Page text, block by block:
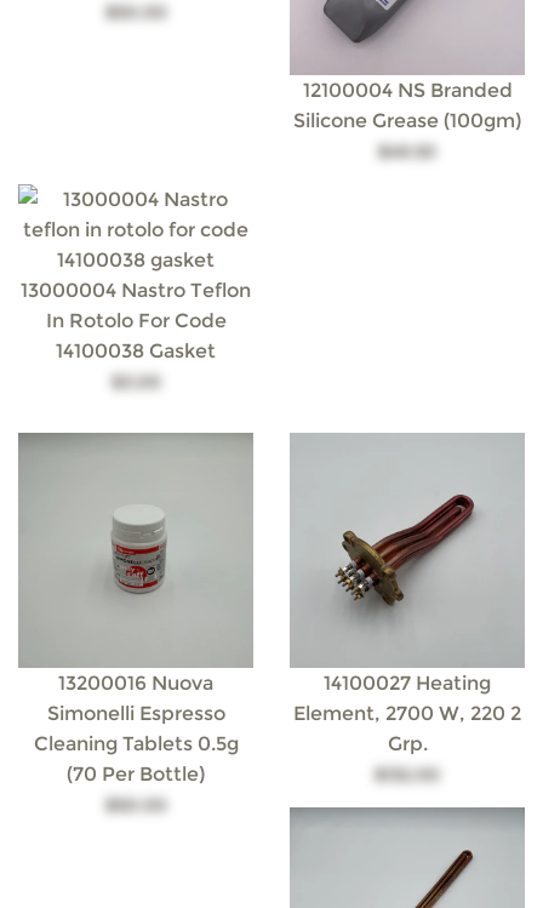
$50.00
12100004 NS Branded
Silicone Grease (100gm)
$49.50
13000004 Nastro Teflon
In Rotolo For Code
14100038 Gasket
$3.00
13200016 Nuova
Simonelli Espresso
Cleaning Tablets 0.5g
(70 Per Bottle)
$50.00
14100027 Heating
Element, 2700 W, 220 2
Grp.
$132.00